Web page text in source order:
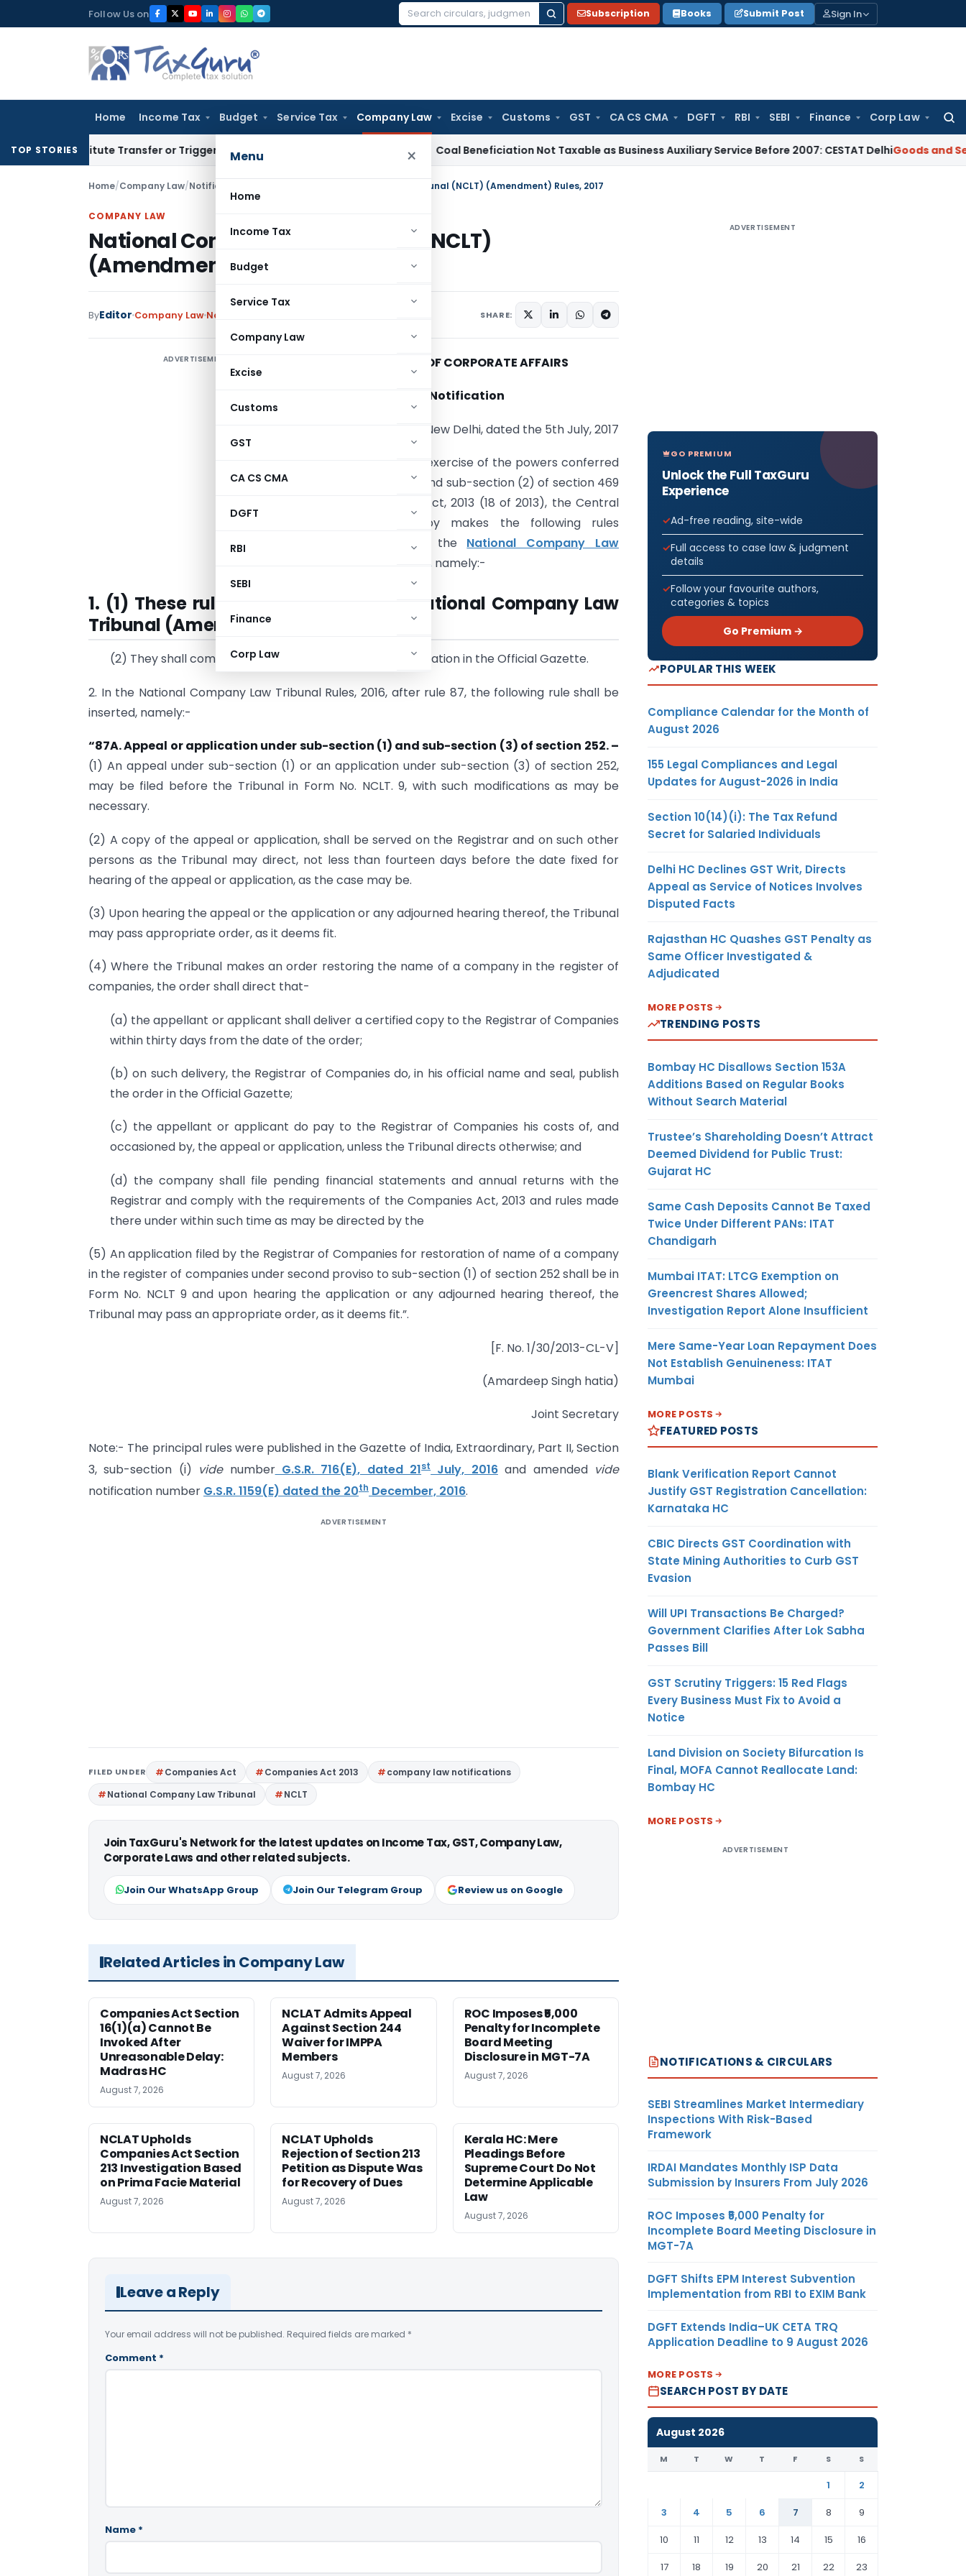
to
Follow Us on
Search
Subscription Books Submit Post Sign In
Home Income Tax Budget Service Tax Company Law Excise Customs GST CA CS CMA DGFT RBI SEBI Finance Corp Law
Menu ×
Home
Income Tax
Budget
Service Tax
Company Law
Excise
Customs
GST
CA CS CMA
DGFT
RBI
SEBI
Finance
Corp Law
TOP STORIESTransfer or Trigger Capital Gains: ITAT Kolkata Coal Beneficiation Not Taxable as Business Auxiliary Service Before 2007: CESTAT DelhiGoods and Services Tax
Home/Company Law/Notifications/Circulars National Company Law Tribunal (NCLT) (Amendment) Rules, 2017
COMPANY LAW
National Company Law Tribunal (NCLT)
(Amendment) Rules, 2017
ByEditor Company Law Notifications/Circulars SHARE:
ADVERTISEMENT MINISTRY OF CORPORATE AFFAIRS
Notification
New Delhi, dated the 5th July, 2017
– In exercise of the powers conferred
by sub-section (1) and sub-section (2) of section 469
of the Companies Act, 2013 (18 of 2013), the Central
Government hereby makes the following rules
further to amend the National Company Law
Tribunal Rules, 2016, namely:-
1. (1) These rules may be called the National Company Law
Tribunal (Amendment) Rules, 2017.
(2) They shall come into force on the date of their publication in the Official Gazette.
2. In the National Company Law Tribunal Rules, 2016, after rule 87, the following rule shall be
inserted, namely:-
“87A. Appeal or application under sub-section (1) and sub-section (3) ofsection 252. –
(1) An appeal under sub-section (1) or an application under sub-section (3) of section 252,
may be filed before the Tribunal in Form No. NCLT. 9, with such modifications as may be
necessary.
(2) A copy of the appeal or application, shall be served on the Registrar and on such other
persons as the Tribunal may direct, not less than fourteen days before the date fixed for
hearing of the appeal or application, as the case may be.
(3) Upon hearing the appeal or the application or any adjourned hearing thereof, the Tribunal
may pass appropriate order, as it deems fit.
(4) Where the Tribunal makes an order restoring the name of a company in the register of
companies, the order shall direct that-
(a) the appellant or applicant shall deliver a certified copy to the Registrar of Companies
within thirty days from the date of the order;
(b) on such delivery, the Registrar of Companies do, in his official name and seal, publish
the order in the Official Gazette;
(c) the appellant or applicant do pay to the Registrar of Companies his costs of, and
occasioned by, the appeal or application, unless the Tribunal directs otherwise; and
(d) the company shall file pending financial statements and annual returns with the
Registrar and comply with the requirements of the Companies Act, 2013 and rules made
there under within such time as may be directed by the
(5) An application filed by the Registrar of Companies for restoration of name of a company
in the register of companies under second proviso to sub-section (1) of section 252 shall be in
Form No. NCLT 9 and upon hearing the application or any adjourned hearing thereof, the
Tribunal may pass an appropriate order, as it deems fit.”.
[F. No. 1/30/2013-CL-V]
(Amardeep Singh hatia)
Joint Secretary
Note:- The principal rules were published in the Gazette of India, Extraordinary, Part II, Section
3, sub-section (i) vide numberG.S.R. 716(E), dated 21st July, 2016and amended vide
notification number G.S.R. 1159(E) dated the 20th December, 2016.
ADVERTISEMENT
FILED UNDER Companies Act Companies Act 2013
company law notifications
National Company Law Tribunal
NCLT
Join TaxGuru's Network for the latest updates on Income Tax, GST, Company Law,
Corporate Laws and other related subjects.
Join Our WhatsApp Group Join Our Telegram Group Review us on Google
Related Articles in Company Law
Companies Act Section
16(1)(a) Cannot Be
Invoked After
Unreasonable Delay:
Madras HC
August 7, 2026
NCLAT Admits Appeal
Against Section 244
Waiver for IMPPA
Members
August 7, 2026
ROC Imposes ₹5,000
Penalty for Incomplete
Board Meeting
Disclosure in MGT-7A
August 7, 2026
NCLAT Upholds
Companies Act Section
213 Investigation Based
on Prima Facie Material
August 7, 2026
NCLAT Upholds
Rejection of Section 213
Petition as Dispute Was
for Recovery of Dues
August 7, 2026
Kerala HC: Mere
Pleadings Before
Supreme Court Do Not
Determine Applicable
Law
August 7, 2026
Leave a Reply
Your email address will not be published. Required fields are marked *
Comment *
Name *
ADVERTISEMENT
GO PREMIUM
Unlock the Full TaxGuru
Experience
Ad-free reading, site-wide
Full access to case law & judgment
details
Follow your favourite authors,
categories & topics
Go Premium →
POPULAR THIS WEEK
Compliance Calendar for the Month of
August 2026
155 Legal Compliances and Legal
Updates for August-2026 in India
Section 10(14)(i): The Tax Refund
Secret for Salaried Individuals
Delhi HC Declines GST Writ, Directs
Appeal as Service of Notices Involves
Disputed Facts
Rajasthan HC Quashes GST Penalty as
Same Officer Investigated &
Adjudicated
MORE POSTS
TRENDING POSTS
Bombay HC Disallows Section 153A
Additions Based on Regular Books
Without Search Material
Trustee’s Shareholding Doesn’t Attract
Deemed Dividend for Public Trust:
Gujarat HC
Same Cash Deposits Cannot Be Taxed
Twice Under Different PANs: ITAT
Chandigarh
Mumbai ITAT: LTCG Exemption on
Greencrest Shares Allowed;
Investigation Report Alone Insufficient
Mere Same-Year Loan Repayment Does
Not Establish Genuineness: ITAT
Mumbai
MORE POSTS
FEATURED POSTS
Blank Verification Report Cannot
Justify GST Registration Cancellation:
Karnataka HC
CBIC Directs GST Coordination with
State Mining Authorities to Curb GST
Evasion
Will UPI Transactions Be Charged?
Government Clarifies After Lok Sabha
Passes Bill
GST Scrutiny Triggers: 15 Red Flags
Every Business Must Fix to Avoid a
Notice
Land Division on Society Bifurcation Is
Final, MOFA Cannot Reallocate Land:
Bombay HC
MORE POSTS
ADVERTISEMENT
NOTIFICATIONS & CIRCULARS
SEBI Streamlines Market Intermediary
Inspections With Risk-Based
Framework
IRDAI Mandates Monthly ISP Data
Submission by Insurers From July 2026
ROC Imposes ₹5,000 Penalty for
Incomplete Board Meeting Disclosure in
MGT-7A
DGFT Shifts EPM Interest Subvention
Implementation from RBI to EXIM Bank
DGFT Extends India–UK CETA TRQ
Application Deadline to 9 August 2026
MORE POSTS
SEARCH POST BY DATE
August 2026
M T W T F S S
1
2
3
4 5 6 7 8
9
10
11 12 13 14 15
16
17
18 19 20 21 22 23